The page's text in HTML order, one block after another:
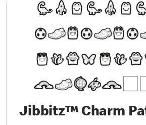
Jibbitz™ Charm